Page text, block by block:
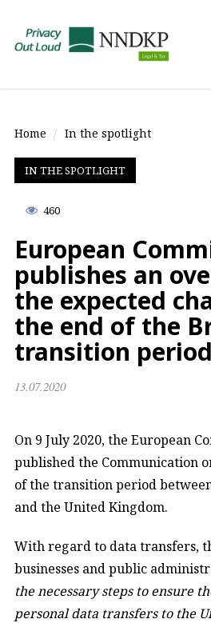
Home In the spotlight
IN THE SPOTLIGHT
460
European
publishes an
the expected
the end of the
transition period
13.07.2020
On 9 July 2020, the European
published the Communication
of the transition period
and the United Kingdom.
With regard to data transfers,
businesses and public
the necessary steps to ensure
personal data transfers to the